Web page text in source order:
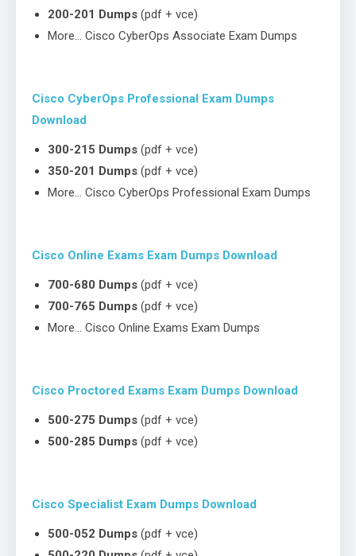
200-201 Dumps (pdf + vce)
More… Cisco CyberOps Associate Exam Dumps
Cisco CyberOps Professional Exam Dumps
Download
300-215 Dumps (pdf + vce)
350-201 Dumps (pdf + vce)
More… Cisco CyberOps Professional Exam Dumps
Cisco Online Exams Exam Dumps Download
700-680 Dumps (pdf + vce)
700-765 Dumps (pdf + vce)
More… Cisco Online Exams Exam Dumps
Cisco Proctored Exams Exam Dumps Download
500-275 Dumps (pdf + vce)
500-285 Dumps (pdf + vce)
Cisco Specialist Exam Dumps Download
500-052 Dumps (pdf + vce)